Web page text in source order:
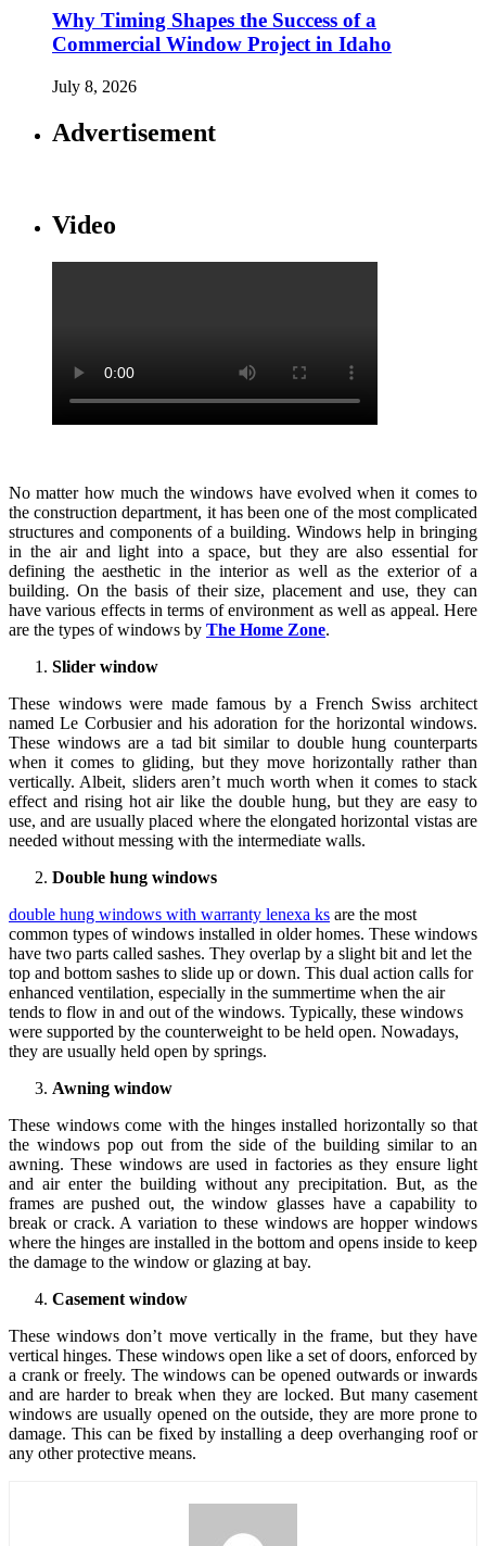
Why Timing Shapes the Success of a
Commercial Window Project in Idaho
July 8, 2026
Advertisement
Video
No matter how much the windows have evolved when it comes to
the construction department, it has been one of the most complicated
structures and components of a building. Windows help in bringing
in the air and light into a space, but they are also essential for
defining the aesthetic in the interior as well as the exterior of a
building. On the basis of their size, placement and use, they can
have various effects in terms of environment as well as appeal. Here
are the types of windows by The Home Zone.
Slider window
These windows were made famous by a French Swiss architect
named Le Corbusier and his adoration for the horizontal windows.
These windows are a tad bit similar to double hung counterparts
when it comes to gliding, but they move horizontally rather than
vertically. Albeit, sliders aren’t much worth when it comes to stack
effect and rising hot air like the double hung, but they are easy to
use, and are usually placed where the elongated horizontal vistas are
needed without messing with the intermediate walls.
Double hung windows
double hung windows with warranty lenexa ks are the most
common types of windows installed in older homes. These windows
have two parts called sashes. They overlap by a slight bit and let the
top and bottom sashes to slide up or down. This dual action calls for
enhanced ventilation, especially in the summertime when the air
tends to flow in and out of the windows. Typically, these windows
were supported by the counterweight to be held open. Nowadays,
they are usually held open by springs.
Awning window
These windows come with the hinges installed horizontally so that
the windows pop out from the side of the building similar to an
awning. These windows are used in factories as they ensure light
and air enter the building without any precipitation. But, as the
frames are pushed out, the window glasses have a capability to
break or crack. A variation to these windows are hopper windows
where the hinges are installed in the bottom and opens inside to keep
the damage to the window or glazing at bay.
Casement window
These windows don’t move vertically in the frame, but they have
vertical hinges. These windows open like a set of doors, enforced by
a crank or freely. The windows can be opened outwards or inwards
and are harder to break when they are locked. But many casement
windows are usually opened on the outside, they are more prone to
damage. This can be fixed by installing a deep overhanging roof or
any other protective means.